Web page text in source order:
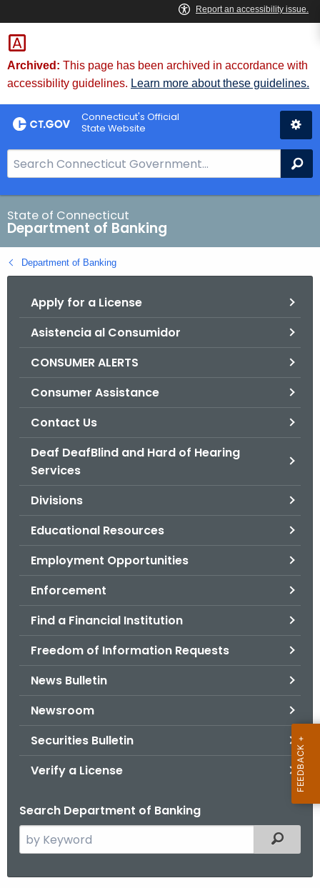
Skip
to
Content
Skip
to
Chat
Archived: This page has been archived in accordance with
accessibility guidelines. Learn more about these guidelines.
Connecticut's Official
State Website
e
a
r
c
h
B
State of Connecticut
Department of Banking
Department of Banking
Apply for a License
Asistencia al Consumidor
CONSUMER ALERTS
Consumer Assistance
Contact Us
Deaf DeafBlind and Hard of Hearing
Services
Divisions
Educational Resources
Employment Opportunities
Enforcement
Find a Financial Institution
Freedom of Information Requests
News Bulletin
Newsroom
Securities Bulletin
Verify a License
Search Department of Banking
e
Filtered